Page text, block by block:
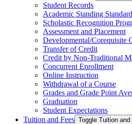
Student Records
Academic Standing
Scholastic Recognition
Assessment and Placement
Developmental/​Corequisite
Transfer of Credit
Credit by Non-​Traditional
Concurrent Enrollment
Online Instruction
Withdrawal of a Course
Grades and Grade Point
Graduation
Student Expectations
Tuition and Fees Toggle Tuition and